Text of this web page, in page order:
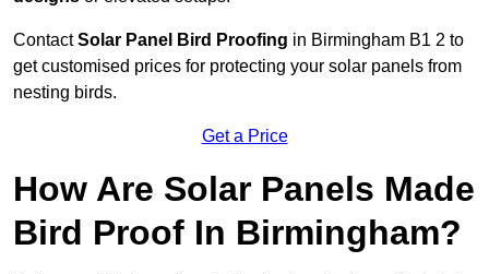
ContactSolar Panel Bird Proofing in Birmingham B1 2 to
get customised prices for protecting your solar panels from
nesting birds.
Get a Price
How Are Solar Panels Made
Bird Proof In Birmingham?